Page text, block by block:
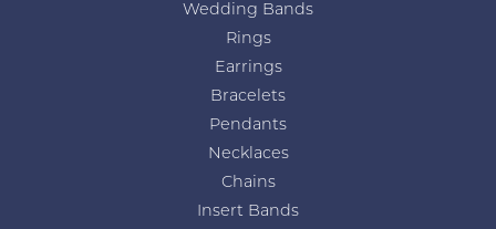
Wedding Bands
Rings
Earrings
Bracelets
Pendants
Necklaces
Chains
Insert Bands